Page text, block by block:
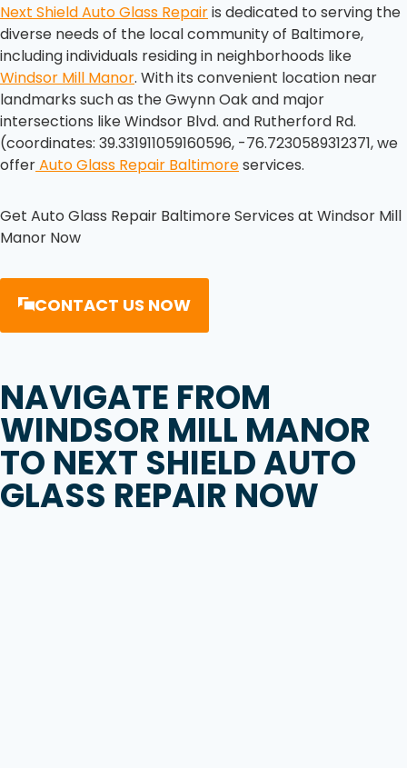
Next Shield Auto Glass Repairis dedicated to serving the
diverse needs of the local community of Baltimore,
including individuals residing in neighborhoods like
Windsor Mill Manor. With its convenient location near
landmarks such as the Gwynn Oak and major
intersections like Windsor Blvd. and Rutherford Rd.
(coordinates: 39.331911059160596, -76.7230589312371, we
offerAuto Glass Repair Baltimoreservices.
Get Auto Glass Repair Baltimore Services at Windsor Mill
Manor Now
CONTACT US NOW
NAVIGATE FROM
WINDSOR MILL MANOR
TO NEXT SHIELD AUTO
GLASS REPAIR NOW